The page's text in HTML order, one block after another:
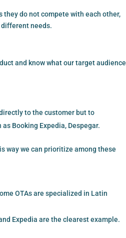
they do not compete with each other,
needs.
and know what our target audience
to the customer but to
Booking Expedia, Despegar.
way we can prioritize among these
OTAs are specialized in Latin
Expedia are the clearest example.